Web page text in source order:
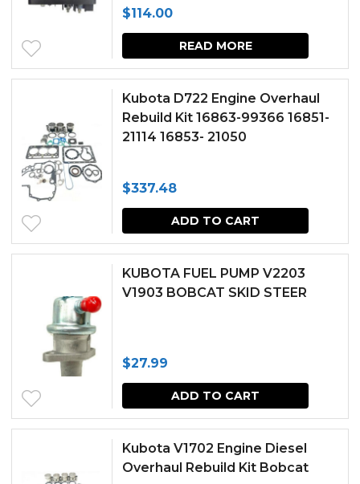
$114.00
READ MORE
Kubota D722 Engine Overhaul
Rebuild Kit 16863-99366 16851-
21114 16853- 21050
$337.48
ADD TO CART
KUBOTA FUEL PUMP V2203
V1903 BOBCAT SKID STEER
$27.99
ADD TO CART
Kubota V1702 Engine Diesel
Overhaul Rebuild Kit Bobcat